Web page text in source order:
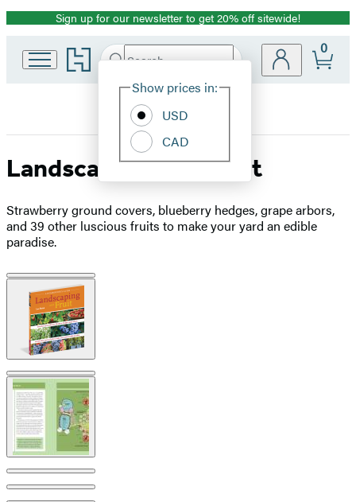
Promotion
Sign up for our newsletter to get 20% off sitewide!
Go
to
home
Search
Hachette
Site
Show prices in:
USD
CAD
0
Landscaping with Fruit
Strawberry ground covers, blueberry hedges, grape arbors,
and 39 other luscious fruits to make your yard an edible
paradise.
Product
image
pagination